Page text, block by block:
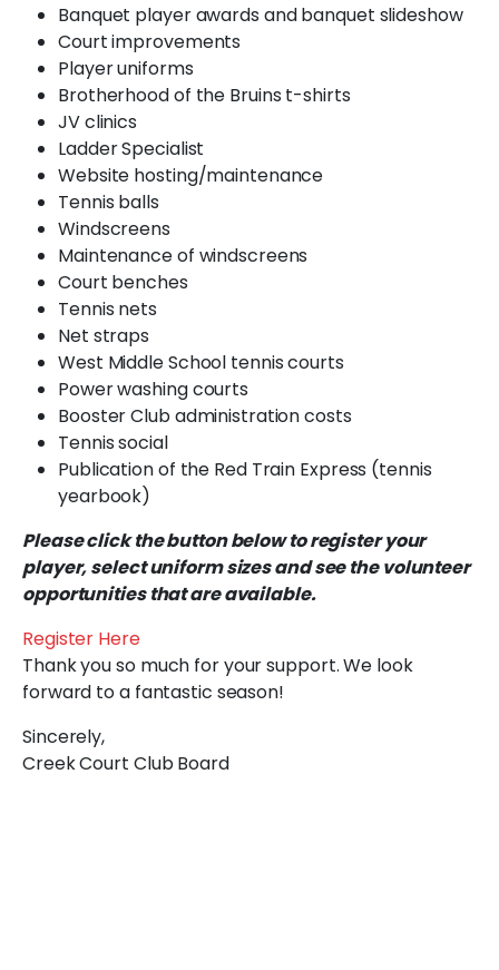
Banquet player awards and banquet slideshow
Court improvements
Player uniforms
Brotherhood of the Bruins t-shirts
JV clinics
Ladder Specialist
Website hosting/maintenance
Tennis balls
Windscreens
Maintenance of windscreens
Court benches
Tennis nets
Net straps
West Middle School tennis courts
Power washing courts
Booster Club administration costs
Tennis social
Publication of the Red Train Express (tennis
yearbook)
Please click the button below to register your
player, select uniform sizes and see the volunteer
opportunities that are available.
Register Here
Thank you so much for your support. We look
forward to a fantastic season!
Sincerely,
Creek Court Club Board